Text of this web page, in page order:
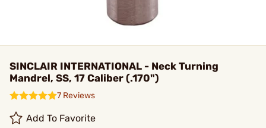
SINCLAIR INTERNATIONAL - Neck Turning
Mandrel, SS, 17 Caliber (.170")
7 Reviews
Add To Favorite